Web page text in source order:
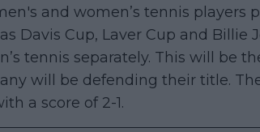
and women’s tennis players
Davis Cup, Laver Cup and Billie
tennis separately. This will be
will be defending their title.
a score of 2-1.